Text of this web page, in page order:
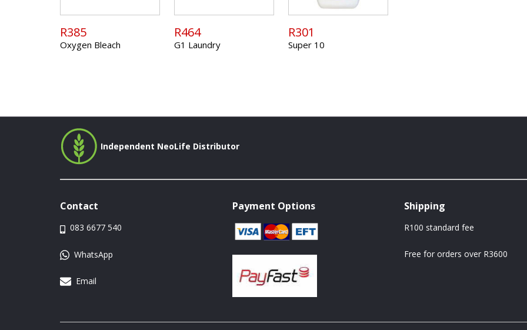
R385
Oxygen Bleach
R464
G1 Laundry
R301
Super 10
Independent NeoLife Distributor
Contact
083 6677 540
WhatsApp
Email
Payment Options Shipping
R100 standard fee
Free for orders over R3600